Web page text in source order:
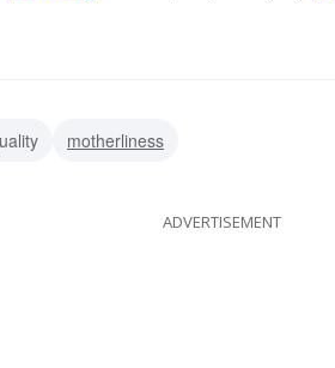
motherliness
ADVERTISEMENT